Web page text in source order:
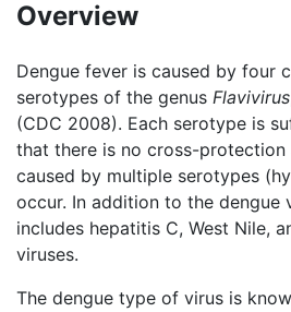
Overview
Dengue fever is caused by four
serotypes of the genus Flavivirus
(CDC 2008). Each serotype is
that there is no cross-protection
caused by multiple serotypes
occur. In addition to the dengue
includes hepatitis C, West Nile,
viruses.
The dengue type of virus is